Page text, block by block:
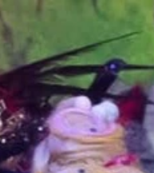
u||"function"==typeof
instanceof
instanceof
type for
attribute is not allowed to be
Error(r||`Request not